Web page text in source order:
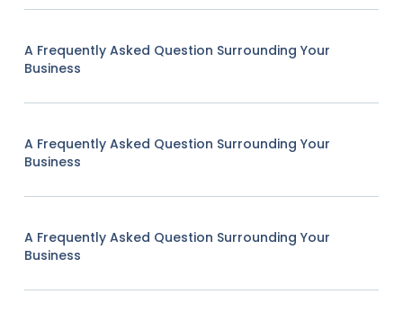
A Frequently Asked Question Surrounding Your
Business
A Frequently Asked Question Surrounding Your
Business
A Frequently Asked Question Surrounding Your
Business